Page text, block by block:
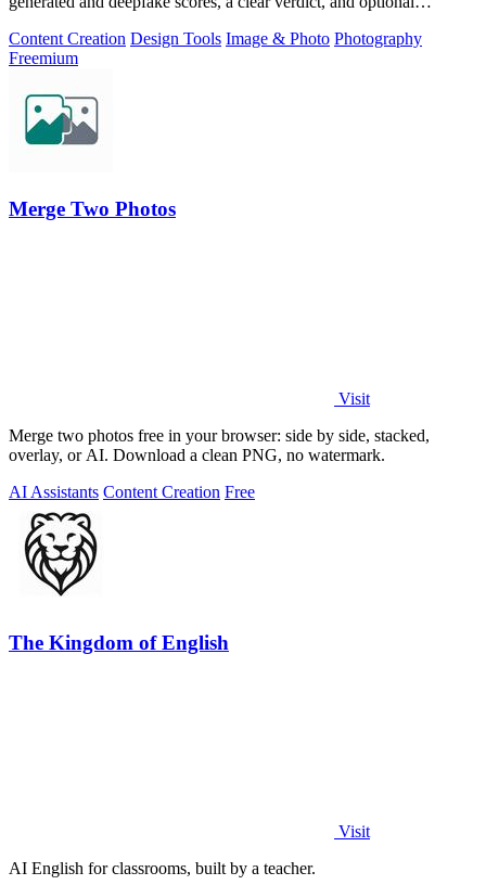
Content Creation Design Tools Image & Photo Photography
Freemium
Merge Two Photos
Visit
Merge two photos free in your browser: side by side, stacked,
overlay, or AI. Download a clean PNG, no watermark.
AI Assistants Content Creation Free
The Kingdom of English
Visit
AI English for classrooms, built by a teacher.